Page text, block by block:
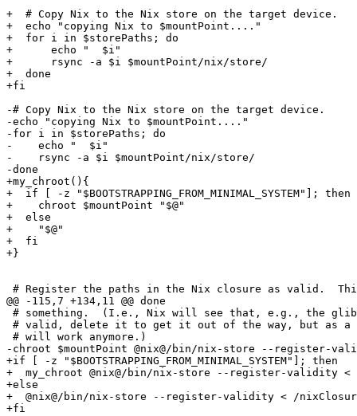
+  # Copy Nix to the Nix store on the target device.
+  echo "copying Nix to $mountPoint...."
+  for i in $storePaths; do
+      echo "  $i"
+      rsync -a $i $mountPoint/nix/store/
+  done
+fi
-# Copy Nix to the Nix store on the target device.
-echo "copying Nix to $mountPoint...."
-for i in $storePaths; do
-    echo "  $i"
-    rsync -a $i $mountPoint/nix/store/
-done
+my_chroot(){
+  if [ -z "$BOOTSTRAPPING_FROM_MINIMAL_SYSTEM"]; then
+    chroot $mountPoint "$@"
+  else
+    "$@"
+  fi
+}
# Register the paths in the Nix closure as valid.
@@ -115,7 +134,11 @@ done
# something.  (I.e., Nix will see that, e.g., the
# valid, delete it to get it out of the way, but as a
# will work anymore.)
-chroot $mountPoint @nix@/bin/nix-store --register-
+if [ -z "$BOOTSTRAPPING_FROM_MINIMAL_SYSTEM"]; then
+  my_chroot @nix@/bin/nix-store --register-validity <
+else
+  @nix@/bin/nix-store --register-validity < /
+fi